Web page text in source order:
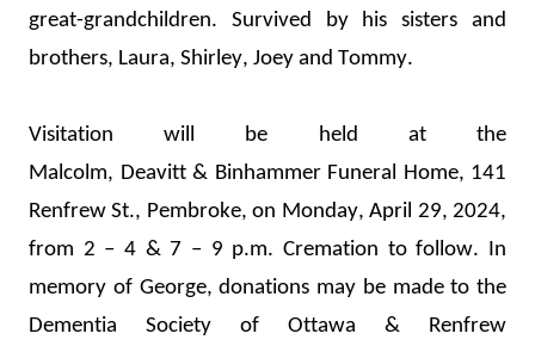
great-grandchildren. Survived by his sisters and
brothers, Laura, Shirley, Joey and Tommy.
Visitation will be held at the
Malcolm, Deavitt & Binhammer Funeral Home, 141
Renfrew St., Pembroke, on Monday, April 29, 2024,
from 2 – 4 & 7 – 9 p.m. Cremation to follow. In
memory of George, donations may be made to the
Dementia Society of Ottawa & Renfrew